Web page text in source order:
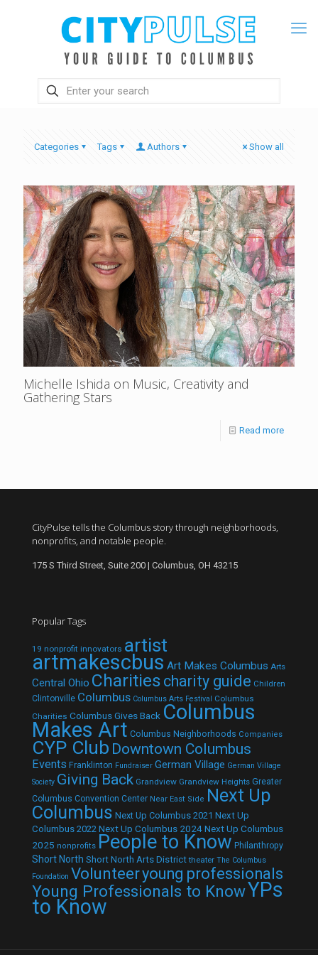
Categories Tags Authors Show all
Michelle Ishida on Music, Creativity and
Gathering Stars
Read more
CityPulse tells the Columbus story through neighborhoods,
nonprofits, and notable people.
175 S Third Street, Suite 200 | Columbus, OH 43215
Popular Tags
19 nonprofit innovators artist
artmakescbus Art Makes Columbus Arts
Central Ohio Charities charity guide Children
Clintonville Columbus Columbus Arts Festival Columbus
Charities Columbus Gives Back Columbus
Makes Art Columbus Neighborhoods Companies
CYP Club Downtown Columbus
Events Franklinton Fundraiser German Village German Village
Society Giving Back Grandview Grandview Heights Greater
Columbus Convention Center Near East Side Next Up
Columbus Next Up Columbus 2021 Next Up
Columbus 2022 Next Up Columbus 2024Next Up Columbus
2025 nonprofits People to Know Philanthropy
Short North Short North Arts District theater The Columbus
Foundation Volunteeryoung professionals
Young Professionals to KnowYPs
to Know